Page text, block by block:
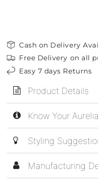
Cash on Delivery
Free Delivery on all
Easy 7 days Returns
Product Details
Know Your
Styling
Manufacturing